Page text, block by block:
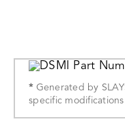
*Generated by
specific modifications